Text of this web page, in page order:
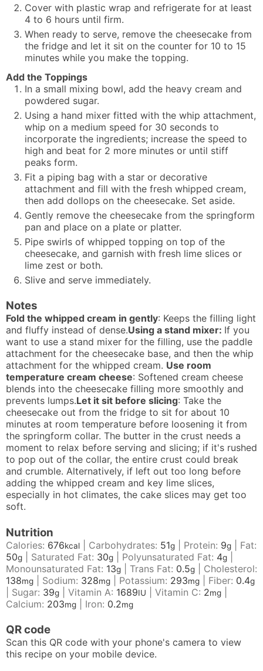
Cover with plastic wrap and refrigerate for at least
4 to 6 hours until firm.
When ready to serve, remove the cheesecake from
the fridge and let it sit on the counter for 10 to 15
minutes while you make the topping.
Add the Toppings
In a small mixing bowl, add the heavy cream and
powdered sugar.
Using a hand mixer fitted with the whip attachment,
whip on a medium speed for 30 seconds to
incorporate the ingredients; increase the speed to
high and beat for 2 more minutes or until stiff
peaks form.
Fit a piping bag with a star or decorative
attachment and fill with the fresh whipped cream,
then add dollops on the cheesecake. Set aside.
Gently remove the cheesecake from the springform
pan and place on a plate or platter.
Pipe swirls of whipped topping on top of the
cheesecake, and garnish with fresh lime slices or
lime zest or both.
Slive and serve immediately.
Notes
Fold the whipped cream in gently: Keeps the filling light
and fluffy instead of dense.Using a stand mixer: If you
want to use a stand mixer for the filling, use the paddle
attachment for the cheesecake base, and then the whip
attachment for the whipped cream. Use room
temperature cream cheese: Softened cream cheese
blends into the cheesecake filling more smoothly and
prevents lumps.Let it sit before slicing: Take the
cheesecake out from the fridge to sit for about 10
minutes at room temperature before loosening it from
the springform collar. The butter in the crust needs a
moment to relax before serving and slicing; if it's rushed
to pop out of the collar, the entire crust could break
and crumble. Alternatively, if left out too long before
adding the whipped cream and key lime slices,
especially in hot climates, the cake slices may get too
soft.
Nutrition
Calories: 676kcal Carbohydrates: 51g Protein: 9g
Fat:
50g Saturated Fat: 30g Polyunsaturated Fat: 4g
Monounsaturated Fat: 13g Trans Fat: 0.5g
Cholesterol:
138mg Sodium: 328mg Potassium: 293mg Fiber: 0.4g
Sugar: 39g Vitamin A: 1689IU Vitamin C: 2mg
Calcium: 203mg Iron: 0.2mg
QR code
Scan this QR code with your phone's camera to view
this recipe on your mobile device.